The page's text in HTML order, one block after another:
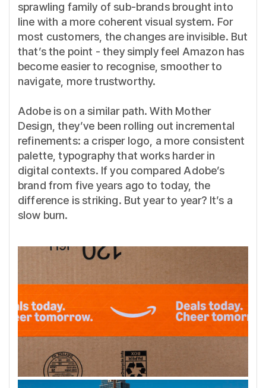
sprawling family of sub-brands brought into
line with a more coherent visual system. For
most customers, the changes are invisible. But
that’s the point - they simply feel Amazon has
become easier to recognise, smoother to
navigate, more trustworthy.
Adobe is on a similar path. With Mother
Design, they’ve been rolling out incremental
refinements: a crisper logo, a more consistent
palette, typography that works harder in
digital contexts. If you compared Adobe’s
brand from five years ago to today, the
difference is striking. But year to year? It’s a
slow burn.